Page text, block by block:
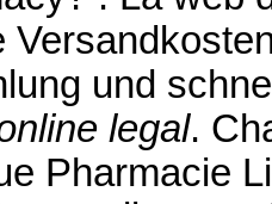
und
legal.
Pharmacie